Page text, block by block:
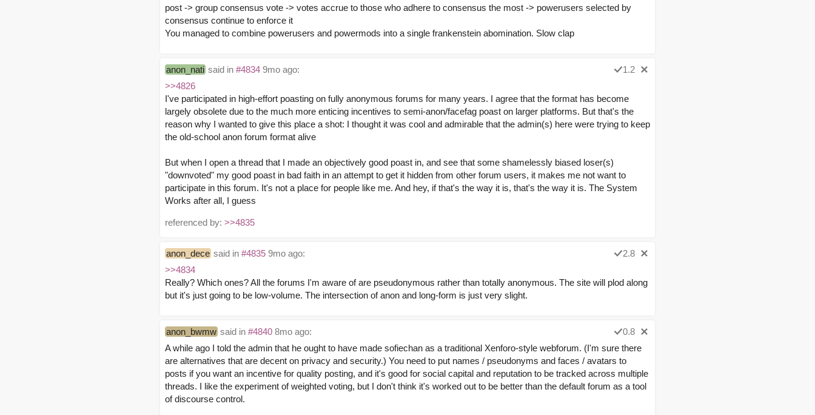
post -> group consensus vote -> votes accrue to those who adhere to consensus the most -> powerusers selected by
consensus continue to enforce it
You managed to combine powerusers and powermods into a single frankenstein abomination. Slow clap
anon_nati said in #4834 9mo ago:
1.2
>>4826
I've participated in high-effort poasting on fully anonymous forums for many years. I agree that the format has become
largely obsolete due to the much more enticing incentives to semi-anon/facefag poast on larger platforms. But that's the
reason why I wanted to give this place a shot: I thought it was cool and admirable that the admin(s) here were trying to keep
the old-school anon forum format alive
But when I open a thread that I made an objectively good poast in, and see that some shamelessly biased loser(s)
"downvoted" my good poast in bad faith in an attempt to get it hidden from other forum users, it makes me not want to
participate in this forum. It's not a place for people like me. And hey, if that's the way it is, that's the way it is. The System
Works after all, I guess
referenced by: >>4835
anon_dece said in #4835 9mo ago:
2.8
>>4834
Really? Which ones? All the forums I'm aware of are pseudonymous rather than totally anonymous. The site will plod along
but it's just going to be low-volume. The intersection of anon and long-form is just very slight.
anon_bwmw said in #4840 8mo ago:
0.8
A while ago I told the admin that he ought to have made sofiechan as a traditional Xenforo-style webforum. (I'm sure there
are alternatives that are decent on privacy and security.) You need to put names / pseudonyms and faces / avatars to
posts if you want an incentive for quality posting, and it's good for social capital and reputation to be tracked across multiple
threads. I like the experiment of weighted voting, but I don't think it's worked out to be better than the default forum as a tool
of discourse control.